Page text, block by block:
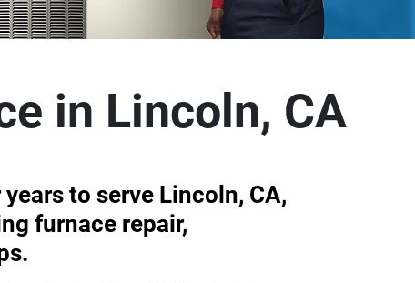
in Lincoln, CA
to serve Lincoln, CA,
furnace repair,